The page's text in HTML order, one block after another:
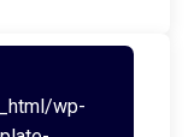
wp-